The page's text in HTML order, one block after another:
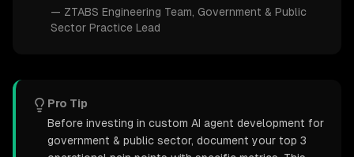
— ZTABS Engineering Team , Government & Public
Sector Practice Lead
Pro Tip
Before investing in custom AI agent development for
government & public sector, document your top 3